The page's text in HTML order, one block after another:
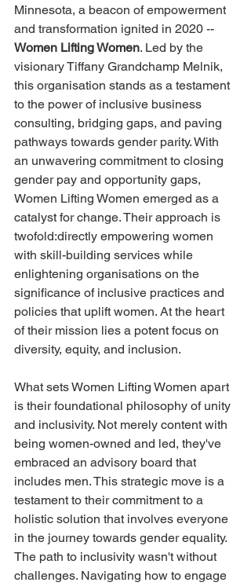
Minnesota, a beacon of empowerment
and transformation ignited in 2020 --
Women Lifting Women. Led by the
visionary Tiffany Grandchamp Melnik,
this organisation stands as a testament
to the power of inclusive business
consulting, bridging gaps, and paving
pathways towards gender parity. With
an unwavering commitment to closing
gender pay and opportunity gaps,
Women Lifting Women emerged as a
catalyst for change. Their approach is
twofold:directly empowering women
with skill-building services while
enlightening organisations on the
significance of inclusive practices and
policies that uplift women. At the heart
of their mission lies a potent focus on
diversity, equity, and inclusion.
What sets Women Lifting Women apart
is their foundational philosophy of unity
and inclusivity. Not merely content with
being women-owned and led, they've
embraced an advisory board that
includes men. This strategic move is a
testament to their commitment to a
holistic solution that involves everyone
in the journey towards gender equality.
The path to inclusivity wasn't without
challenges. Navigating how to engage